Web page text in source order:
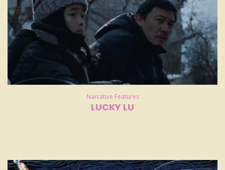
Narrative Features
LUCKY LU